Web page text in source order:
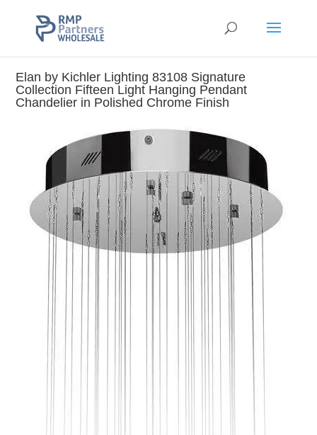
Elan by Kichler Lighting 83108 Signature
Collection Fifteen Light Hanging Pendant
Chandelier in Polished Chrome Finish